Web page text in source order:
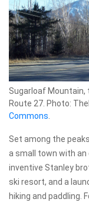
Sugarloaf Mountain,
Route 27. Photo:
Commons.
Set among the
a small town with
inventive Stanley
ski resort, and a
hiking and paddling.